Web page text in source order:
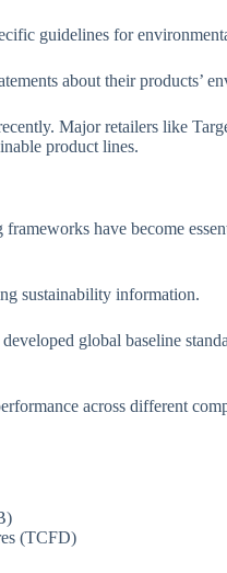
guidelines for
about their products’
Major retailers like
product lines.
have become
sustainability information.
global baseline
across different
(TCFD)